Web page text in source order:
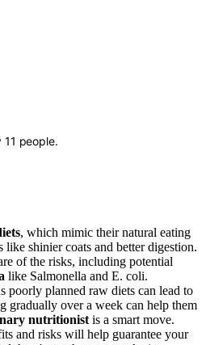
11 people.
, which mimic their natural eating
like shinier coats and better digestion.
of the risks, including potential
like Salmonella and E. coli.
poorly planned raw diets can lead to
gradually over a week can help them
nutritionist is a smart move.
and risks will help guarantee your